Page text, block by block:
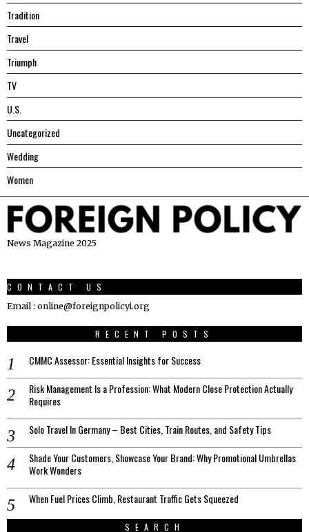
Tradition
Travel
Triumph
TV
U.S.
Uncategorized
Wedding
Women
News Magazine 2025
CONTACT US
Email : online@foreignpolicyi.org
RECENT POSTS
CMMC Assessor: Essential Insights for Success
Risk Management Is a Profession: What Modern Close Protection Actually
Requires
Solo Travel In Germany – Best Cities, Train Routes, and Safety Tips
Shade Your Customers, Showcase Your Brand: Why Promotional Umbrellas
Work Wonders
When Fuel Prices Climb, Restaurant Traffic Gets Squeezed
SEARCH